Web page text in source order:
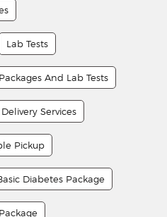
Lab Tests
And Lab Tests
Services
Pickup
Diabetes Package